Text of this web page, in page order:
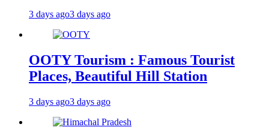
3 days ago3 days ago
OOTY Tourism : Famous Tourist
Places, Beautiful Hill Station
3 days ago3 days ago